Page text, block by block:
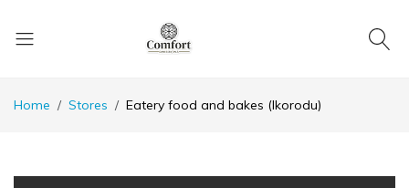
Home Stores Eatery food and bakes (Ikorodu)